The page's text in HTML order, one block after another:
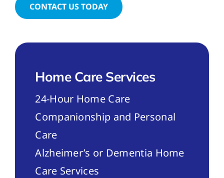
CONTACT US TODAY
Home Care Services
24-Hour Home Care
Companionship and Personal
Care
Alzheimer’s or Dementia Home
Care Services